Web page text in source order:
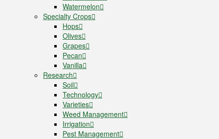
Watermelon
Specialty Crops
Hops
Olives
Grapes
Pecan
Vanilla
Research
Soil
Technology
Varieties
Weed Management
Irrigation
Pest Management